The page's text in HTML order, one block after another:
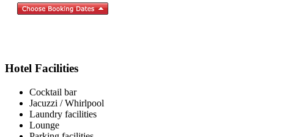
Hotel Facilities
Cocktail bar
Jacuzzi / Whirlpool
Laundry facilities
Lounge